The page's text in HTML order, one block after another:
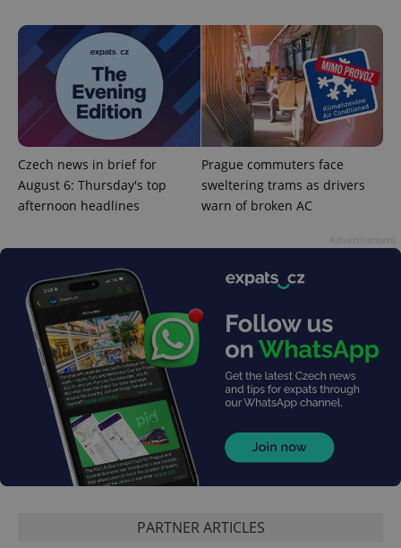
Czech news in brief for
August 6: Thursday's top
afternoon headlines
Prague commuters face
sweltering trams as drivers
warn of broken AC
PARTNER ARTICLES
^eps_[0-9]+$ .expats.cz
CookieScriptConsent
CookieScript
expss